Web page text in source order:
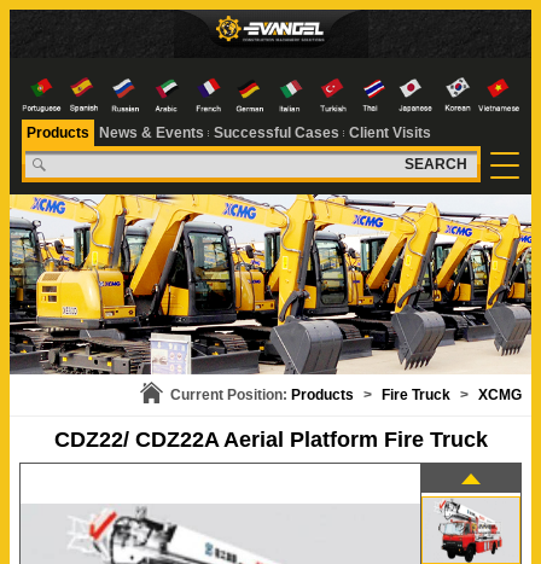
Products News & Events Successful Cases
Client Visits
SEARCH
Current Position: Products > Fire Truck > XCMG
CDZ22/ CDZ22A Aerial Platform Fire Truck